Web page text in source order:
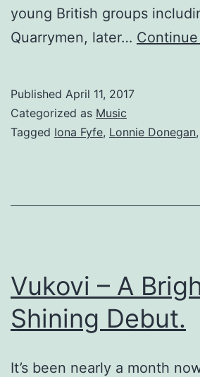
young British groups
Quarrymen, later…
Published April 11, 2017
Categorized as Music
Tagged Iona Fyfe, Lonnie Donegan,
Vukovi – A
Shining Debut.
It’s been nearly a month